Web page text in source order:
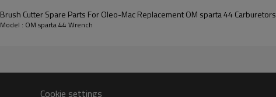
Brush Cutter Spare Parts For Oleo-Mac Replacement OM sparta 44 Carburetors
Model : OM sparta 44 Wrench
Cookie settings